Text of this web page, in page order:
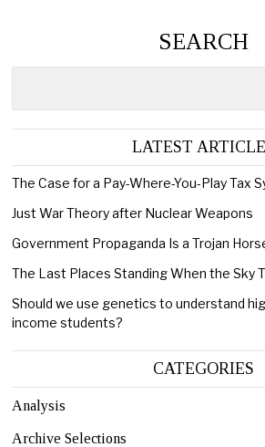
SEARCH
LATEST
The Case for a Pay-Where-You-Play Tax
Just War Theory after Nuclear Weapons
Government Propaganda Is a Trojan
The Last Places Standing When the Sky
Should we use genetics to understand
income students?
CATEGORIES
Analysis
Archive Selections